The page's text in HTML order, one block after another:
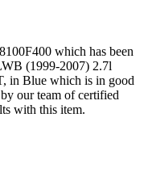
which has been
(1999-2007) 2.7l
in Blue which is in good
our team of certified
with this item.